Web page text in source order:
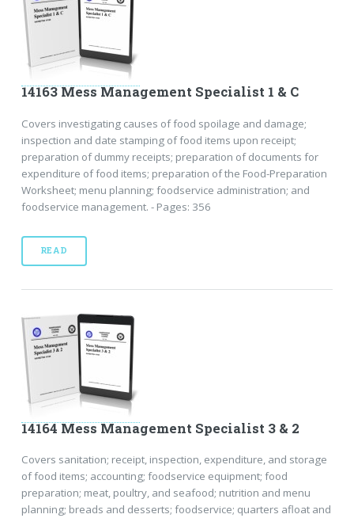
14163 Mess Management Specialist 1 & C
Covers investigating causes of food spoilage and damage;
inspection and date stamping of food items upon receipt;
preparation of dummy receipts; preparation of documents for
expenditure of food items; preparation of the Food-Preparation
Worksheet; menu planning; foodservice administration; and
foodservice management. - Pages: 356
READ
14164 Mess Management Specialist 3 & 2
Covers sanitation; receipt, inspection, expenditure, and storage
of food items; accounting; foodservice equipment; food
preparation; meat, poultry, and seafood; nutrition and menu
planning; breads and desserts; foodservice; quarters afloat and